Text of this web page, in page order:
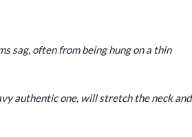
sag, often from being hung on a thin
authentic one, will stretch the neck and